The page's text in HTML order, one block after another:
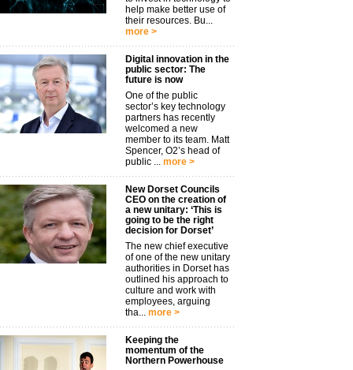
help make better use of
their resources. Bu...
more >
Digital innovation in the
public sector: The
future is now
One of the public
sector’s key technology
partners has recently
welcomed a new
member to its team. Matt
Spencer, O2’s head of
public ... more >
New Dorset Councils
CEO on the creation of
a new unitary: ‘This is
going to be the right
decision for Dorset’
The new chief executive
of one of the new unitary
authorities in Dorset has
outlined his approach to
culture and work with
employees, arguing
tha... more >
Keeping the
momentum of the
Northern Powerhouse